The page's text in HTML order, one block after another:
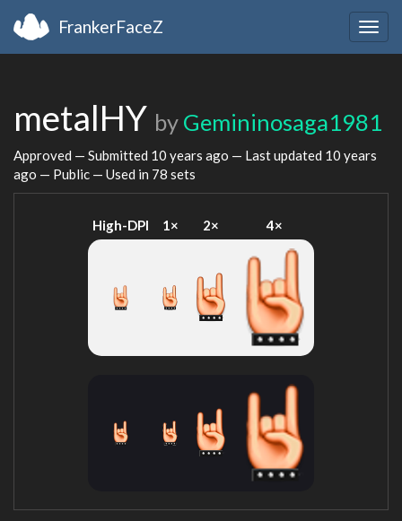
FrankerFaceZ
metalHY by Gemininosaga1981
Approved — Submitted 10 years ago — Last updated 10 years
ago — Public — Used in 78 sets
High-DPI 1× 2× 4×